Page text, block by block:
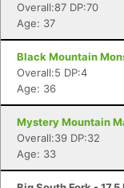
Overall:87 DP:70
Age: 37
Black Mountain
Overall:5 DP:4
Age: 36
Mystery Mountain
Overall:39 DP:32
Age: 33